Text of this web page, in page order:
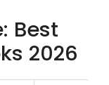
Best
2026